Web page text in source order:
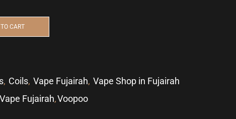
CART
, Coils, Vape Fujairah, Vape Shop in Fujairah
Vape Fujairah,Voopoo